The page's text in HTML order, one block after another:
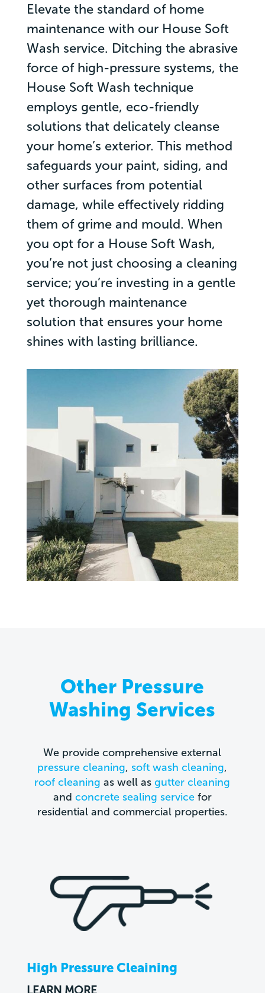
Elevate the standard of home
maintenance with our House Soft
Wash service. Ditching the abrasive
force of high-pressure systems, the
House Soft Wash technique
employs gentle, eco-friendly
solutions that delicately cleanse
your home’s exterior. This method
safeguards your paint, siding, and
other surfaces from potential
damage, while effectively ridding
them of grime and mould. When
you opt for a House Soft Wash,
you’re not just choosing a cleaning
service; you’re investing in a gentle
yet thorough maintenance
solution that ensures your home
shines with lasting brilliance.
Other Pressure
Washing Services
We provide comprehensive external
pressure cleaning,soft wash cleaning,
roof cleaning as well asgutter cleaning
and concrete sealing servicefor
residential and commercial properties.
High Pressure Cleaining